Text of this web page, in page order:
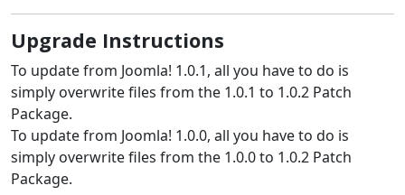
Upgrade Instructions
To update from Joomla! 1.0.1, all you have to do is
simply overwrite files from the 1.0.1 to 1.0.2 Patch
Package.
To update from Joomla! 1.0.0, all you have to do is
simply overwrite files from the 1.0.0 to 1.0.2 Patch
Package.